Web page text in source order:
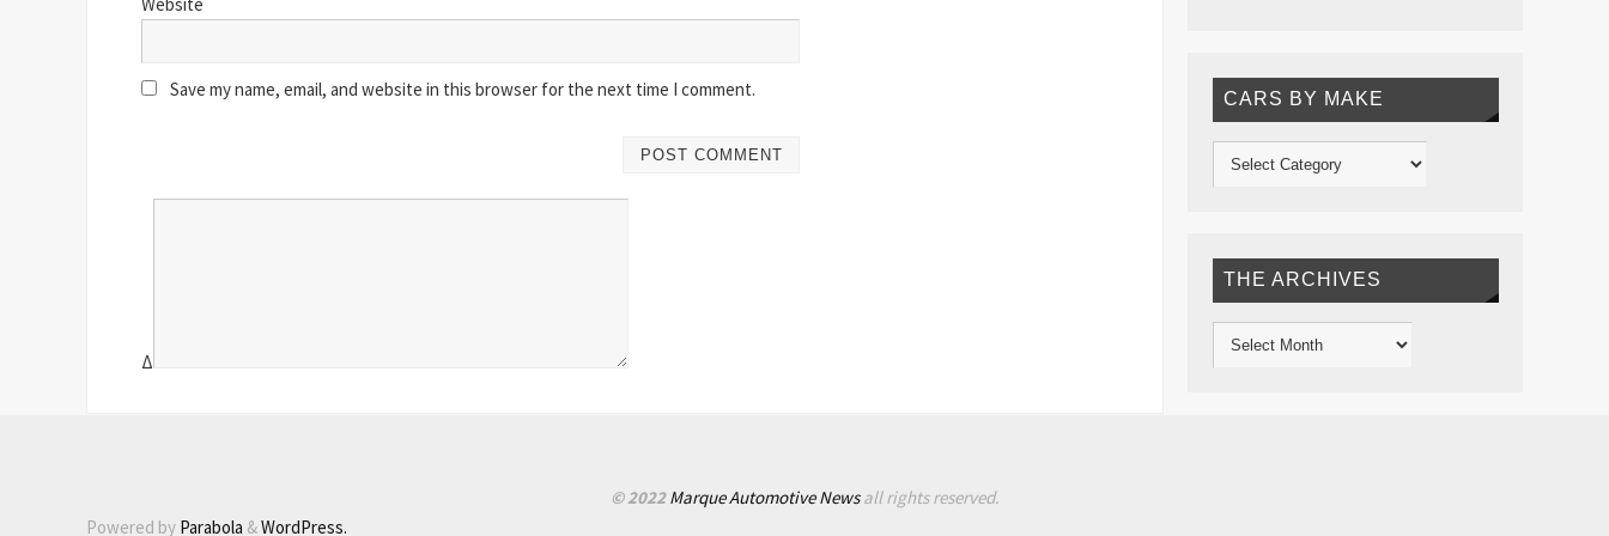
Save my name, email, and website in this browser for the next time I comment.
Δ
CARS BY MAKE
THE ARCHIVES
© 2022Marque Automotive Newsall rights reserved.
Powered by Parabola &WordPress.